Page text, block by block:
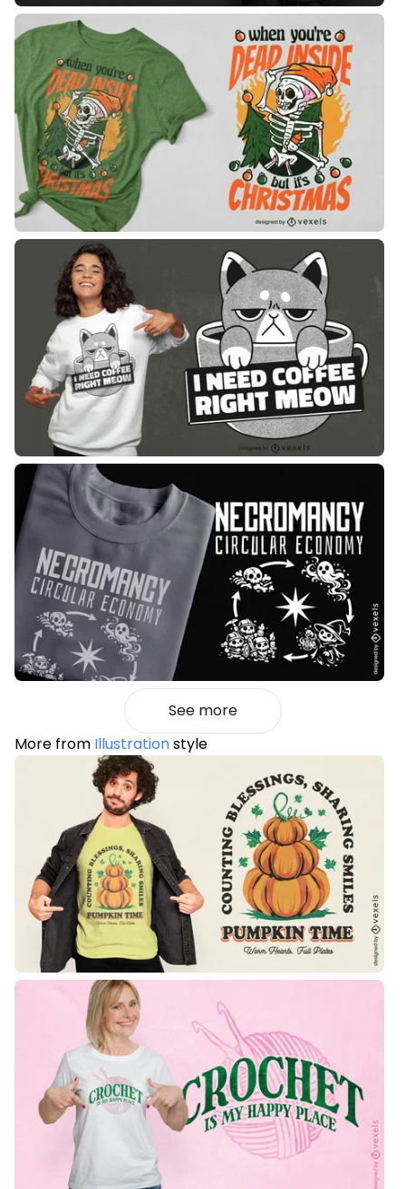
See more
More from Illustrationstyle